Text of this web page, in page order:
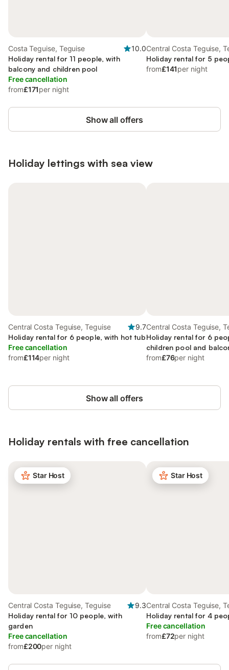
Costa Teguise, Teguise
10.0
Holiday rental for 11 people, with
balcony and children pool
Free cancellation
from£171per night
Central Costa Teguise,
Holiday rental for 5
from£141per night
Show all offers
Holiday lettings with sea view
Central Costa Teguise, Teguise
9.7
Holiday rental for 6 people, with hot tub
Free cancellation
from£114per night
Central Costa Teguise,
Holiday rental for 6
children pool and
garden
from£76per night
Show all offers
Holiday rentals with free cancellation
Star Host
Central Costa Teguise, Teguise
9.3
Holiday rental for 10 people, with
garden
Free cancellation
from£200per night
Star Host
Central Costa Teguise,
Holiday rental for 4
Free cancellation
from£72per night